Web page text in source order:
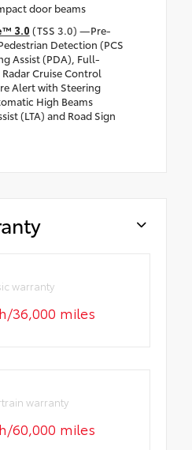
door beams
3.0 (TSS 3.0) —Pre-
Detection (PCS
Assist (PDA), Full-
Cruise Control
Alert with Steering
High Beams
(LTA) and Road Sign
warranty
36,000 miles
warranty
60,000 miles